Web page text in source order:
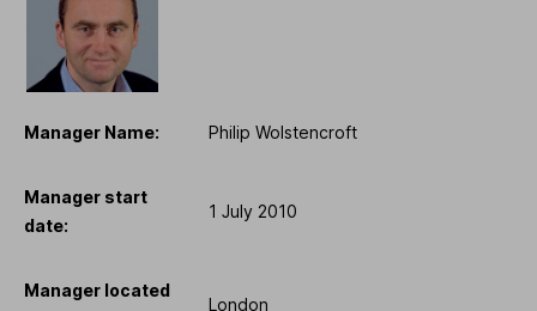
Manager Name: Philip Wolstencroft
Manager start
date:
1 July 2010
Manager located
London